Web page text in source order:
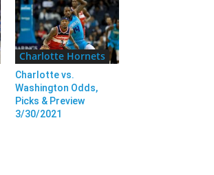
Charlotte Hornets
Charlotte vs.
Washington Odds,
Picks & Preview
3/30/2021